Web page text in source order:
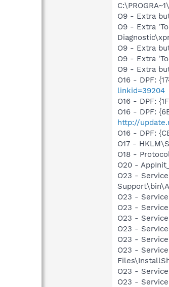
O9 - Extra
O9 - Extra
O9 - Extra
O9 - Extra
O9 - Extra
O16 - DPF:
linkid=39204
O16 - DPF:
O16 - DPF:
http://
O16 - DPF:
O17 -
O18 -
O20 -
O23 -
O23 -
O23 -
O23 -
O23 -
O23 -
O23 -
O23 -
O23 -